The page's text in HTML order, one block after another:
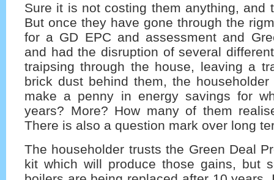
Sure it is not costing them anything, and
But once they have gone through the
for a GD EPC and assessment and
and had the disruption of several
traipsing through the house, leaving a
brick dust behind them, the
make a penny in energy savings for
years? More? How many of them
There is also a question mark over long
The householder trusts the Green Deal
kit which will produce those gains, but